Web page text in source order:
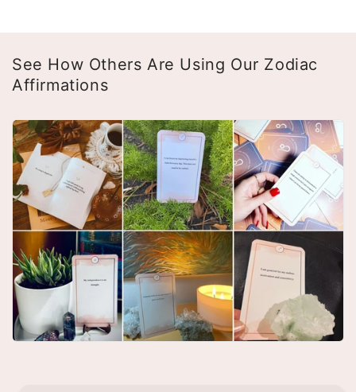
See How Others Are Using Our Zodiac
Affirmations